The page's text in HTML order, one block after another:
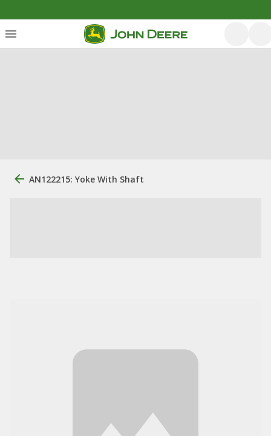
AN122215: Yoke With Shaft